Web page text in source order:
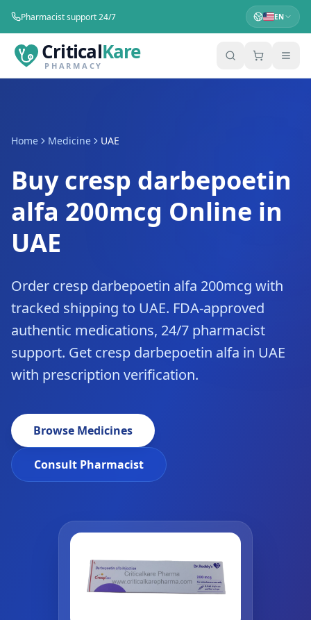
Pharmacist support 24/7 EN
CriticalKare
PHARMACY
Home Medicine UAE
Buy cresp darbepoetin
alfa 200mcg Online in
UAE
Order cresp darbepoetin alfa 200mcg with
tracked shipping to UAE. FDA-approved
authentic medications, 24/7 pharmacist
support. Get cresp darbepoetin alfa in UAE
with prescription verification.
Browse Medicines
Consult Pharmacist